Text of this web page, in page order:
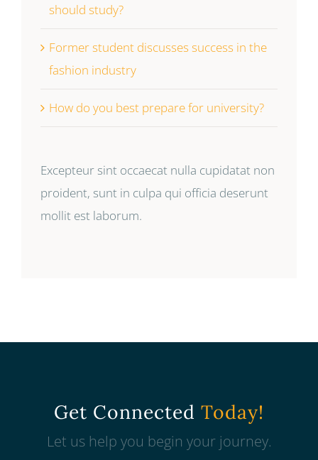
should study?
Former student discusses success in the
fashion industry
How do you best prepare for university?
Excepteur sint occaecat nulla cupidatat non
proident, sunt in culpa qui officia deserunt
mollit est laborum.
Get Connected Today!
Let us help you begin your journey.